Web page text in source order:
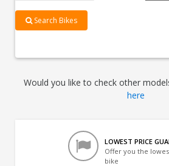
Search Bikes
Would you like to check other
here
LOWEST PRICE
Offer you the
bike